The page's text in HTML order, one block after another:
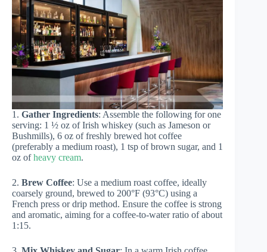
1. Gather Ingredients: Assemble the following for one
serving: 1 ½ oz of Irish whiskey (such as Jameson or
Bushmills), 6 oz of freshly brewed hot coffee
(preferably a medium roast), 1 tsp of brown sugar, and 1
oz ofheavy cream.
2. Brew Coffee: Use a medium roast coffee, ideally
coarsely ground, brewed to 200°F (93°C) using a
French press or drip method. Ensure the coffee is strong
and aromatic, aiming for a coffee-to-water ratio of about
1:15.